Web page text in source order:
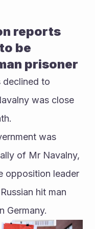
reports
be
prisoner
declined to
was close
was
of Mr Navalny,
opposition leader
hit man
Germany.